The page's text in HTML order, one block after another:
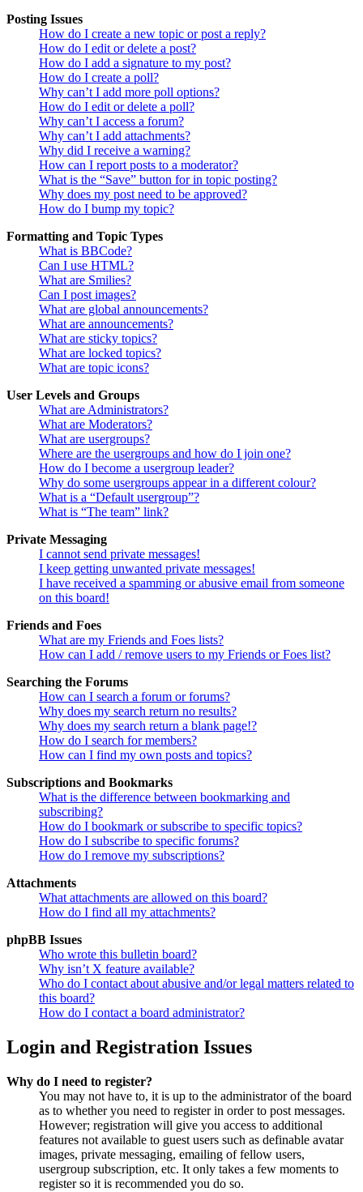
Posting Issues
How do I create a new topic or post a reply?
How do I edit or delete a post?
How do I add a signature to my post?
How do I create a poll?
Why can’t I add more poll options?
How do I edit or delete a poll?
Why can’t I access a forum?
Why can’t I add attachments?
Why did I receive a warning?
How can I report posts to a moderator?
What is the “Save” button for in topic posting?
Why does my post need to be approved?
How do I bump my topic?
Formatting and Topic Types
What is BBCode?
Can I use HTML?
What are Smilies?
Can I post images?
What are global announcements?
What are announcements?
What are sticky topics?
What are locked topics?
What are topic icons?
User Levels and Groups
What are Administrators?
What are Moderators?
What are usergroups?
Where are the usergroups and how do I join one?
How do I become a usergroup leader?
Why do some usergroups appear in a different colour?
What is a “Default usergroup”?
What is “The team” link?
Private Messaging
I cannot send private messages!
I keep getting unwanted private messages!
I have received a spamming or abusive email from someone
on this board!
Friends and Foes
What are my Friends and Foes lists?
How can I add / remove users to my Friends or Foes list?
Searching the Forums
How can I search a forum or forums?
Why does my search return no results?
Why does my search return a blank page!?
How do I search for members?
How can I find my own posts and topics?
Subscriptions and Bookmarks
What is the difference between bookmarking and
subscribing?
How do I bookmark or subscribe to specific topics?
How do I subscribe to specific forums?
How do I remove my subscriptions?
Attachments
What attachments are allowed on this board?
How do I find all my attachments?
phpBB Issues
Who wrote this bulletin board?
Why isn’t X feature available?
Who do I contact about abusive and/or legal matters related to
this board?
How do I contact a board administrator?
Login and Registration Issues
Why do I need to register?
You may not have to, it is up to the administrator of the board
as to whether you need to register in order to post messages.
However; registration will give you access to additional
features not available to guest users such as definable avatar
images, private messaging, emailing of fellow users,
usergroup subscription, etc. It only takes a few moments to
register so it is recommended you do so.